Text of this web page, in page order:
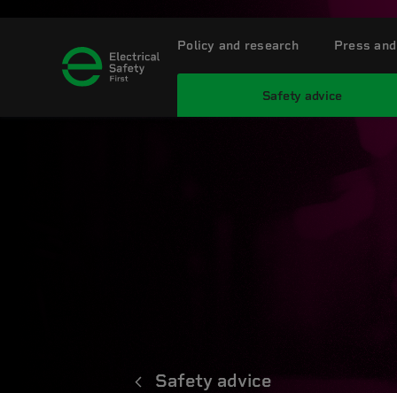
Safety advice
Policy and research Press
Safety advice